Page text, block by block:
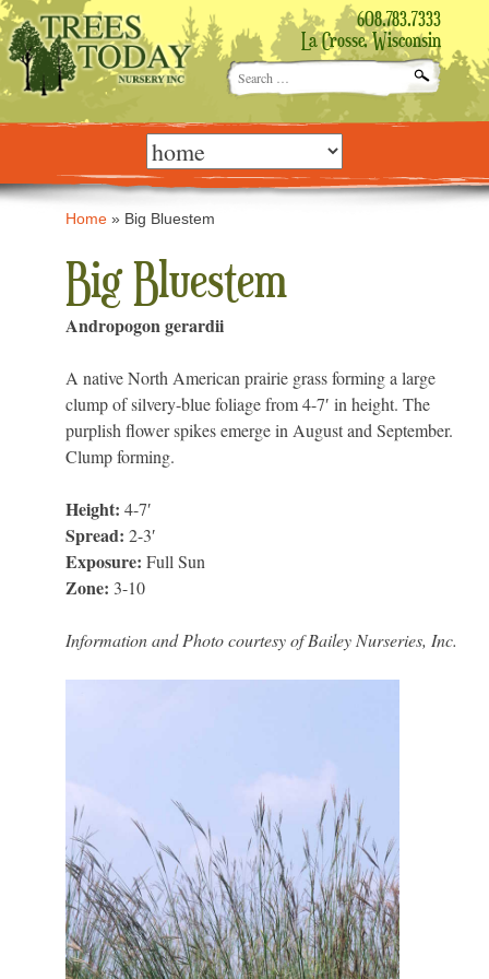
608.783.7333
La Crosse, Wisconsin
Search
for:
Skip
content Home » Big Bluestem
Big Bluestem
Andropogon gerardii
A native North American prairie grass forming a large
clump of silvery-blue foliage from 4-7′ in height. The
purplish flower spikes emerge in August and September.
Clump forming.
Height:4-7′
Spread:2-3′
Exposure:Full Sun
Zone: 3-10
Information and Photo courtesy of Bailey Nurseries, Inc.